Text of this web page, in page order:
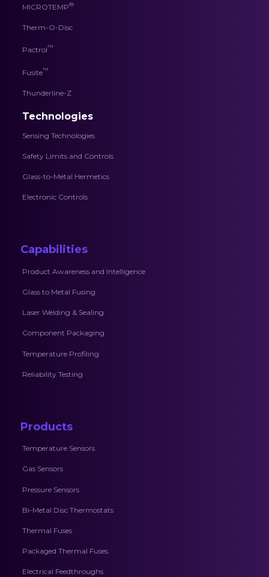
MICROTEMP®
Therm-O-Disc
Pactrol™
Fusite™
Thunderline-Z
Technologies
Sensing Technologies
Safety Limits and Controls
Glass-to-Metal Hermetics
Electronic Controls
Capabilities
Product Awareness and Intelligence
Glass to Metal Fusing
Laser Welding & Sealing
Component Packaging
Temperature Profiling
Reliability Testing
Products
Temperature Sensors
Gas Sensors
Pressure Sensors
Bi-Metal Disc Thermostats
Thermal Fuses
Packaged Thermal Fuses
Electrical Feedthroughs